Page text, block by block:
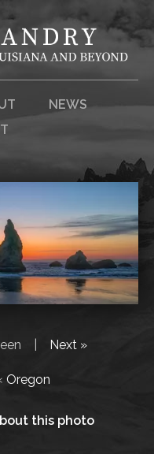
NEWS
Next »
Oregon
this photo